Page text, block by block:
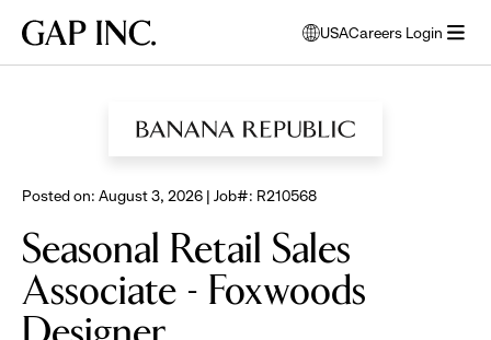
main
main
main
Gap
USA
opens
modal
select
Careers Login
Posted on: August 3, 2026 | Job#: R210568
Seasonal Retail Sales
Associate - Foxwoods